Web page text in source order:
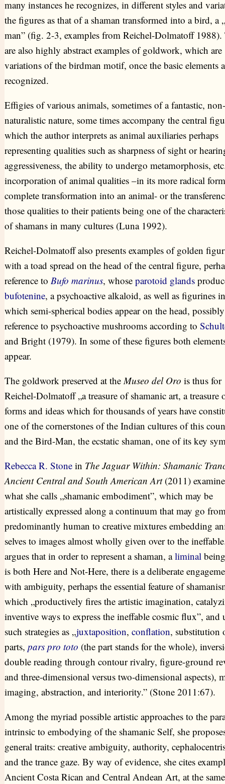
many instances he recognizes, in different styles and
the figures as that of a shaman transformed into a bird, a
man” (fig. 2-3, examples from Reichel-Dolmatoff 1988).
are also highly abstract examples of goldwork, which are
variations of the birdman motif, once the basic elements
recognized.
Effigies of various animals, sometimes of a fantastic, non-
naturalistic nature, some times accompany the central
which the author interprets as animal auxiliaries perhaps
representing qualities such as sharpness of sight or
aggressiveness, the ability to undergo metamorphosis,
incorporation of animal qualities –in its more radical form
complete transformation into an animal- or the
those qualities to their patients being one of the
of shamans in many cultures (Luna 1992).
Reichel-Dolmatoff also presents examples of golden
with a toad spread on the head of the central figure,
reference to Bufo marinus, whose parotoid glands
bufotenine, a psychoactive alkaloid, as well as figurines in
which semi-spherical bodies appear on the head,
reference to psychoactive mushrooms according to
and Bright (1979). In some of these figures both
appear.
The goldwork preserved at theMuseo del Oro is thus for
Reichel-Dolmatoff „a treasure of shamanic art, a treasure
forms and ideas which for thousands of years have
one of the cornerstones of the Indian cultures of this
and the Bird-Man, the ecstatic shaman, one of its key
Rebecca R. Stonein The Jaguar Within: Shamanic
Ancient Central and South American Art(2011)
what she calls „shamanic embodiment”, which may be
artistically expressed along a continuum that may go
predominantly human to creative mixtures embedding
selves to images almost wholly given over to the
argues that in order to represent a shaman, aliminal
is both Here and Not-Here, there is a deliberate
with ambiguity, perhaps the essential feature of
which „productively fires the artistic imagination,
inventive ways to express the ineffable cosmic flux”, and
such strategies as „juxtaposition, conflation, substitution
parts, pars pro toto (the part stands for the whole),
double reading through contour rivalry, figure-ground
and three-dimensional versus two-dimensional aspects),
imaging, abstraction, and interiority.” (Stone 2011:67).
Among the myriad possible artistic approaches to the
intrinsic to embodying of the shamanic Self, she
general traits: creative ambiguity, authority,
and the trance gaze. By way of evidence, she cites
Ancient Costa Rican and Central Andean Art, at the